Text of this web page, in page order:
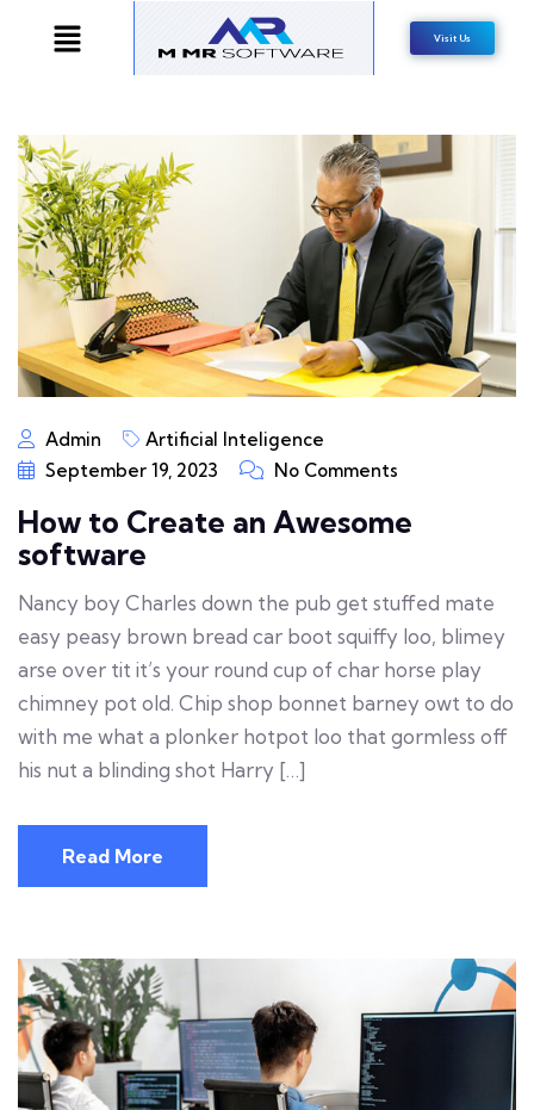
Visit Us
Admin
Artificial Inteligence
September 19, 2023
No Comments
How to Create an Awesome
software
Nancy boy Charles down the pub get stuffed mate
easy peasy brown bread car boot squiffy loo, blimey
arse over tit it’s your round cup of char horse play
chimney pot old. Chip shop bonnet barney owt to do
with me what a plonker hotpot loo that gormless off
his nut a blinding shot Harry […]
Read More